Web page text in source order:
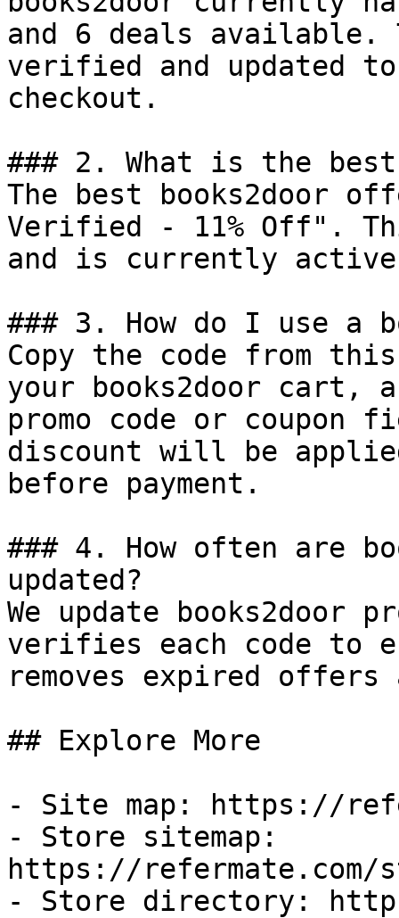
and 6 deals available.
verified and updated
checkout.
### 2. What is the best
The best books2door
Verified - 11% Off".
and is currently
### 3. How do I use a
Copy the code from
your books2door cart,
promo code or coupon
discount will be
before payment.
### 4. How often are
updated?
We update books2door
verifies each code to
removes expired
## Explore More
- Site map: https://
- Store sitemap:
https://refermate.com/
- Store directory: